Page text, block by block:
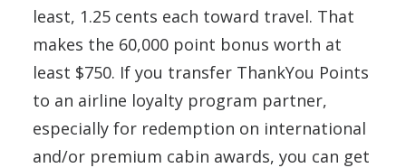
least, 1.25 cents each toward travel. That
makes the 60,000 point bonus worth at
least $750. If you transfer ThankYou Points
to an airline loyalty program partner,
especially for redemption on international
and/or premium cabin awards, you can get